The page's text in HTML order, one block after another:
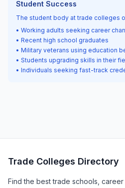
Student Success
The student body at trade colleges
• Working adults seeking career
• Recent high school graduates
• Military veterans using education
• Students upgrading skills in their
• Individuals seeking fast-track
Trade Colleges Directory
Find the best trade schools,